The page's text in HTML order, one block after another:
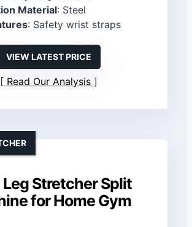
Material: Steel
: Safety wrist straps
VIEW LATEST PRICE
Read Our Analysis
Leg Stretcher Split
for Home Gym